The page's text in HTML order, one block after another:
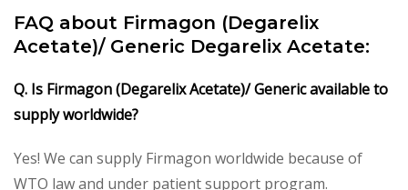
FAQ about Firmagon (Degarelix
Acetate)/ Generic Degarelix Acetate:
Q. Is Firmagon (Degarelix Acetate)/ Generic available to
supply worldwide?
Yes! We can supply Firmagon worldwide because of
WTO law and under patient support program.